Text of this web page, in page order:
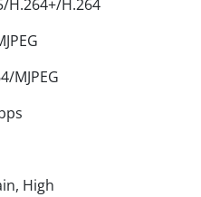
H.264+/H.264
MJPEG
High